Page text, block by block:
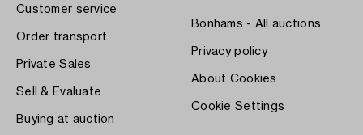
Customer service
Order transport
Private Sales
Sell & Evaluate
Buying at auction
Bonhams - All auctions
Privacy policy
About Cookies
Cookie Settings